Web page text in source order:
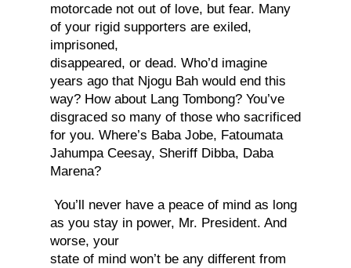
motorcade not out of love, but fear. Many
of your rigid supporters are exiled,
imprisoned,
disappeared, or dead. Who’d imagine
years ago that Njogu Bah would end this
way? How about Lang Tombong? You’ve
disgraced so many of those who sacrificed
for you. Where’s Baba Jobe, Fatoumata
Jahumpa Ceesay, Sheriff Dibba, Daba
Marena?
You’ll never have a peace of mind as long
as you stay in power, Mr. President. And
worse, your
state of mind won’t be any different from